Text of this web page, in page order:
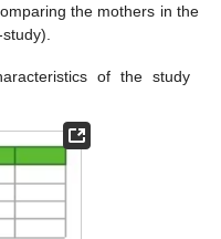
the mothers in the
of the study